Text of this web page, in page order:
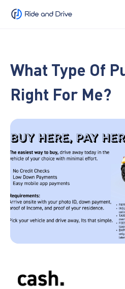
What Type Of
Right For Me?
Page 1 of 1